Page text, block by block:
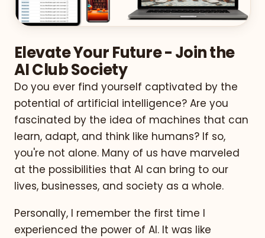
Elevate Your Future - Join the
AI Club Society
Do you ever find yourself captivated by the
potential of artificial intelligence? Are you
fascinated by the idea of machines that can
learn, adapt, and think like humans? If so,
you're not alone. Many of us have marveled
at the possibilities that AI can bring to our
lives, businesses, and society as a whole.
Personally, I remember the first time I
experienced the power of AI. It was like